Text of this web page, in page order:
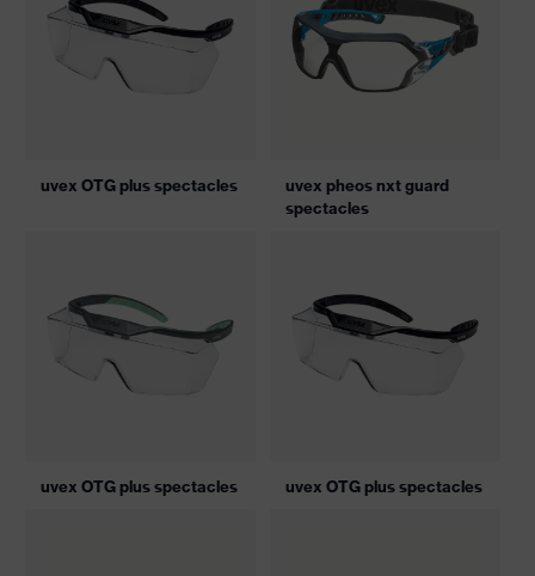
uvex OTG plus spectacles
uvex pheos nxt guard
spectacles
uvex OTG plus spectacles uvex OTG plus spectacles